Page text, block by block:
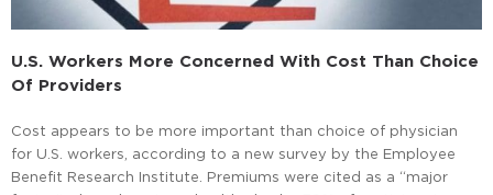
U.S. Workers More Concerned With Cost Than Choice
Of Providers
Cost appears to be more important than choice of physician
for U.S. workers, according to a new survey by the Employee
Benefit Research Institute. Premiums were cited as a “major